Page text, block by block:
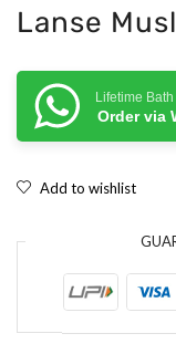
Lanse
Lifetime
Order via
Add to wishlist